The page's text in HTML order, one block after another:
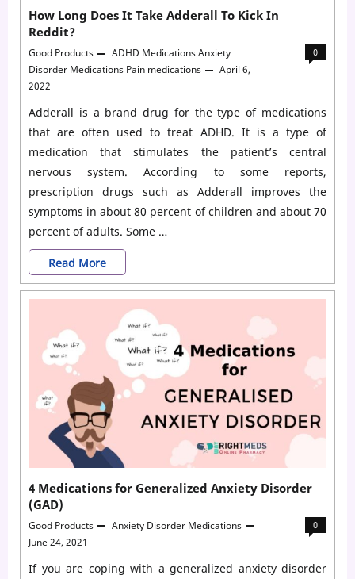
How Long Does It Take Adderall To Kick In
Reddit?
Good Products ADHD MedicationsAnxiety
Disorder Medications Pain medications
April 6,
2022
0
Adderall is a brand drug for the type of medications
that are often used to treat ADHD. It is a type of
medication that stimulates the patient’s central
nervous system. According to some reports,
prescription drugs such as Adderall improves the
symptoms in about 80 percent of children and about 70
percent of adults. Some …
How
Long
It
Take
Adderall
Kick
In
Reddit?
Read More
4 Medications for Generalized Anxiety Disorder
(GAD)
Good Products
Anxiety Disorder Medications
June 24, 2021
0
If you are coping with a generalized anxiety disorder